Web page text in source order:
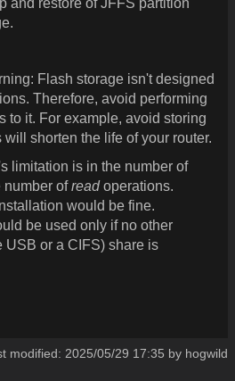
and restore of JFFS partition
Flash storage isn't designed
Therefore, avoid performing
to it. For example, avoid storing
shorten the life of your router.
limitation is in the number of
number ofreadoperations.
would be fine.
be used only if no other
USB or a CIFS) share is
modified: 2025/05/29 17:35 by hogwild